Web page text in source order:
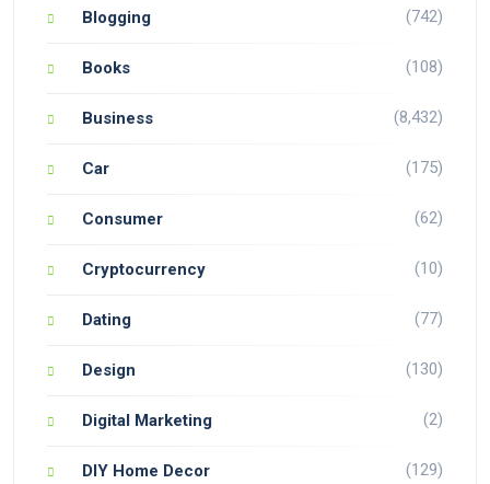
Blogging (742)
Books (108)
Business (8,432)
Car (175)
Consumer (62)
Cryptocurrency (10)
Dating (77)
Design (130)
Digital Marketing (2)
DIY Home Decor (129)